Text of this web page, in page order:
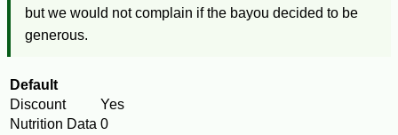
but we would not complain if the bayou decided to be
generous.
Default
Discount
Yes
Nutrition Data 0